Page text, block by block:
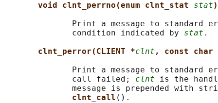
void clnt_perrno(enum clnt_stat stat
Print a message to standard
              condition indicated by
stat .
clnt_perror(CLIENT *clnt , const char
Print a message to standard
              call failed;
clnt is the
message is prepended with
clnt_call ().